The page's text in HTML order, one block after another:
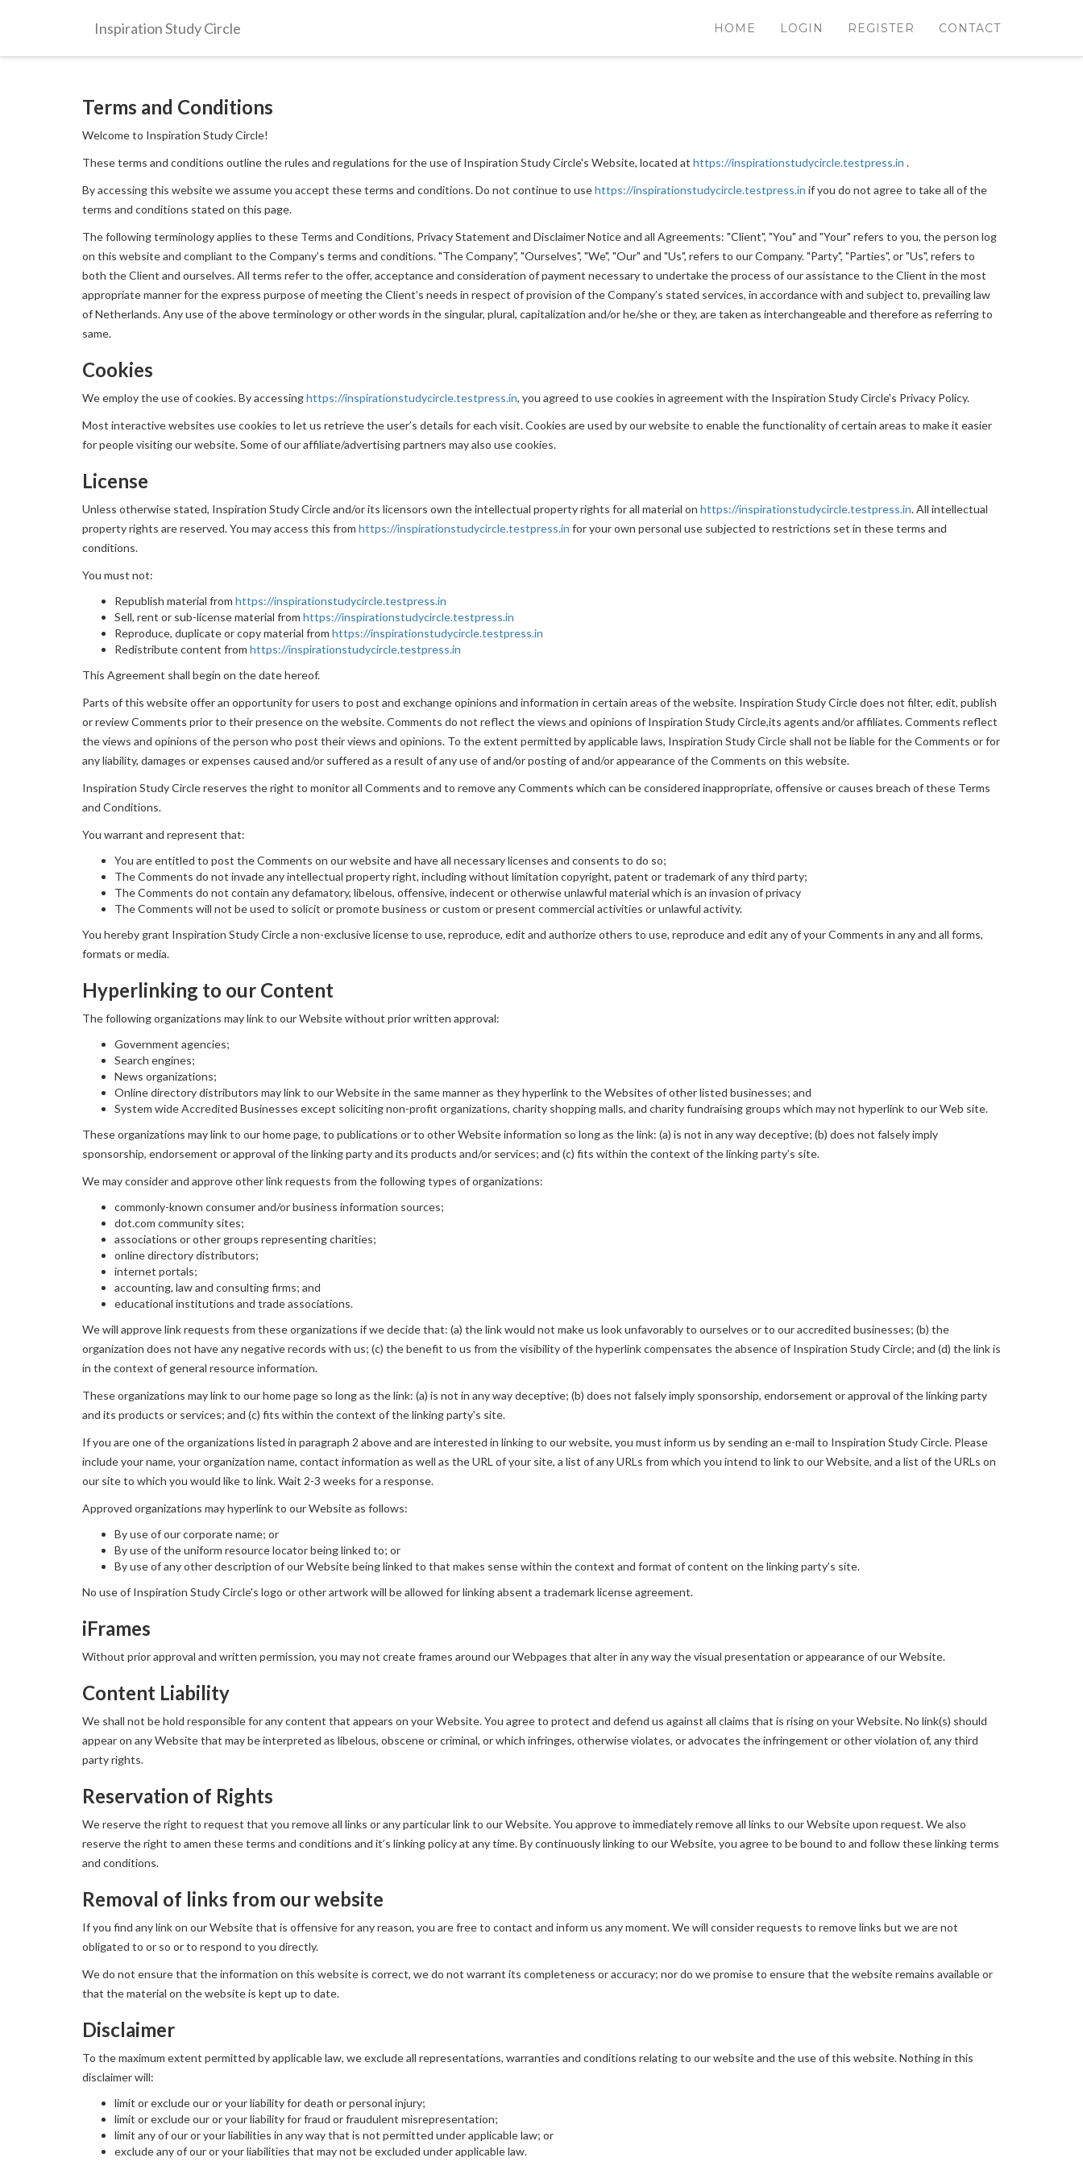
Inspiration Study Circle HOME LOGIN REGISTER CONTACT
Terms and Conditions
Welcome to Inspiration Study Circle!
These terms and conditions outline the rules and regulations for the use of Inspiration Study Circle's Website, located at https://inspirationstudycircle.testpress.in .
By accessing this website we assume you accept these terms and conditions. Do not continue to usehttps://inspirationstudycircle.testpress.in if you do not agree to take all of the
terms and conditions stated on this page.
The following terminology applies to these Terms and Conditions, Privacy Statement and Disclaimer Notice and all Agreements: "Client", "You" and "Your" refers to you, the person log
on this website and compliant to the Company’s terms and conditions. "The Company", "Ourselves", "We", "Our" and "Us", refers to our Company. "Party", "Parties", or "Us", refers to
both the Client and ourselves. All terms refer to the offer, acceptance and consideration of payment necessary to undertake the process of our assistance to the Client in the most
appropriate manner for the express purpose of meeting the Client’s needs in respect of provision of the Company’s stated services, in accordance with and subject to, prevailing law
of Netherlands. Any use of the above terminology or other words in the singular, plural, capitalization and/or he/she or they, are taken as interchangeable and therefore as referring to
same.
Cookies
We employ the use of cookies. By accessinghttps://inspirationstudycircle.testpress.in, you agreed to use cookies in agreement with the Inspiration Study Circle's Privacy Policy.
Most interactive websites use cookies to let us retrieve the user’s details for each visit. Cookies are used by our website to enable the functionality of certain areas to make it easier
for people visiting our website. Some of our affiliate/advertising partners may also use cookies.
License
Unless otherwise stated, Inspiration Study Circle and/or its licensors own the intellectual property rights for all material on https://inspirationstudycircle.testpress.in. All intellectual
property rights are reserved. You may access this from https://inspirationstudycircle.testpress.in for your own personal use subjected to restrictions set in these terms and
conditions.
You must not:
Republish material from https://inspirationstudycircle.testpress.in
Sell, rent or sub-license material from https://inspirationstudycircle.testpress.in
Reproduce, duplicate or copy material from https://inspirationstudycircle.testpress.in
Redistribute content from https://inspirationstudycircle.testpress.in
This Agreement shall begin on the date hereof.
Parts of this website offer an opportunity for users to post and exchange opinions and information in certain areas of the website. Inspiration Study Circle does not filter, edit, publish
or review Comments prior to their presence on the website. Comments do not reflect the views and opinions of Inspiration Study Circle,its agents and/or affiliates. Comments reflect
the views and opinions of the person who post their views and opinions. To the extent permitted by applicable laws, Inspiration Study Circle shall not be liable for the Comments or for
any liability, damages or expenses caused and/or suffered as a result of any use of and/or posting of and/or appearance of the Comments on this website.
Inspiration Study Circle reserves the right to monitor all Comments and to remove any Comments which can be considered inappropriate, offensive or causes breach of these Terms
and Conditions.
You warrant and represent that:
You are entitled to post the Comments on our website and have all necessary licenses and consents to do so;
The Comments do not invade any intellectual property right, including without limitation copyright, patent or trademark of any third party;
The Comments do not contain any defamatory, libelous, offensive, indecent or otherwise unlawful material which is an invasion of privacy
The Comments will not be used to solicit or promote business or custom or present commercial activities or unlawful activity.
You hereby grant Inspiration Study Circle a non-exclusive license to use, reproduce, edit and authorize others to use, reproduce and edit any of your Comments in any and all forms,
formats or media.
Hyperlinking to our Content
The following organizations may link to our Website without prior written approval:
Government agencies;
Search engines;
News organizations;
Online directory distributors may link to our Website in the same manner as they hyperlink to the Websites of other listed businesses; and
System wide Accredited Businesses except soliciting non-profit organizations, charity shopping malls, and charity fundraising groups which may not hyperlink to our Web site.
These organizations may link to our home page, to publications or to other Website information so long as the link: (a) is not in any way deceptive; (b) does not falsely imply
sponsorship, endorsement or approval of the linking party and its products and/or services; and (c) fits within the context of the linking party’s site.
We may consider and approve other link requests from the following types of organizations:
commonly-known consumer and/or business information sources;
dot.com community sites;
associations or other groups representing charities;
online directory distributors;
internet portals;
accounting, law and consulting firms; and
educational institutions and trade associations.
We will approve link requests from these organizations if we decide that: (a) the link would not make us look unfavorably to ourselves or to our accredited businesses; (b) the
organization does not have any negative records with us; (c) the benefit to us from the visibility of the hyperlink compensates the absence of Inspiration Study Circle; and (d) the link is
in the context of general resource information.
These organizations may link to our home page so long as the link: (a) is not in any way deceptive; (b) does not falsely imply sponsorship, endorsement or approval of the linking party
and its products or services; and (c) fits within the context of the linking party’s site.
If you are one of the organizations listed in paragraph 2 above and are interested in linking to our website, you must inform us by sending an e-mail to Inspiration Study Circle. Please
include your name, your organization name, contact information as well as the URL of your site, a list of any URLs from which you intend to link to our Website, and a list of the URLs on
our site to which you would like to link. Wait 2-3 weeks for a response.
Approved organizations may hyperlink to our Website as follows:
By use of our corporate name; or
By use of the uniform resource locator being linked to; or
By use of any other description of our Website being linked to that makes sense within the context and format of content on the linking party’s site.
No use of Inspiration Study Circle's logo or other artwork will be allowed for linking absent a trademark license agreement.
iFrames
Without prior approval and written permission, you may not create frames around our Webpages that alter in any way the visual presentation or appearance of our Website.
Content Liability
We shall not be hold responsible for any content that appears on your Website. You agree to protect and defend us against all claims that is rising on your Website. No link(s) should
appear on any Website that may be interpreted as libelous, obscene or criminal, or which infringes, otherwise violates, or advocates the infringement or other violation of, any third
party rights.
Reservation of Rights
We reserve the right to request that you remove all links or any particular link to our Website. You approve to immediately remove all links to our Website upon request. We also
reserve the right to amen these terms and conditions and it’s linking policy at any time. By continuously linking to our Website, you agree to be bound to and follow these linking terms
and conditions.
Removal of links from our website
If you find any link on our Website that is offensive for any reason, you are free to contact and inform us any moment. We will consider requests to remove links but we are not
obligated to or so or to respond to you directly.
We do not ensure that the information on this website is correct, we do not warrant its completeness or accuracy; nor do we promise to ensure that the website remains available or
that the material on the website is kept up to date.
Disclaimer
To the maximum extent permitted by applicable law, we exclude all representations, warranties and conditions relating to our website and the use of this website. Nothing in this
disclaimer will:
limit or exclude our or your liability for death or personal injury;
limit or exclude our or your liability for fraud or fraudulent misrepresentation;
limit any of our or your liabilities in any way that is not permitted under applicable law; or
exclude any of our or your liabilities that may not be excluded under applicable law.